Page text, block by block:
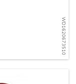
WD1620673510